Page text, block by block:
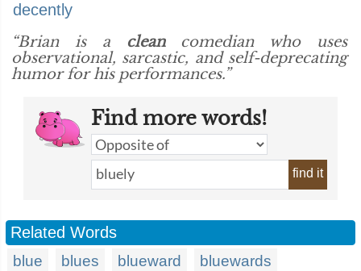
decently
“Brian is a
cleancomedian who uses
observational, sarcastic, and self-deprecating
humor for his performances.”
Find more words!
find it
Related Words
blue blues blueward
bluewards